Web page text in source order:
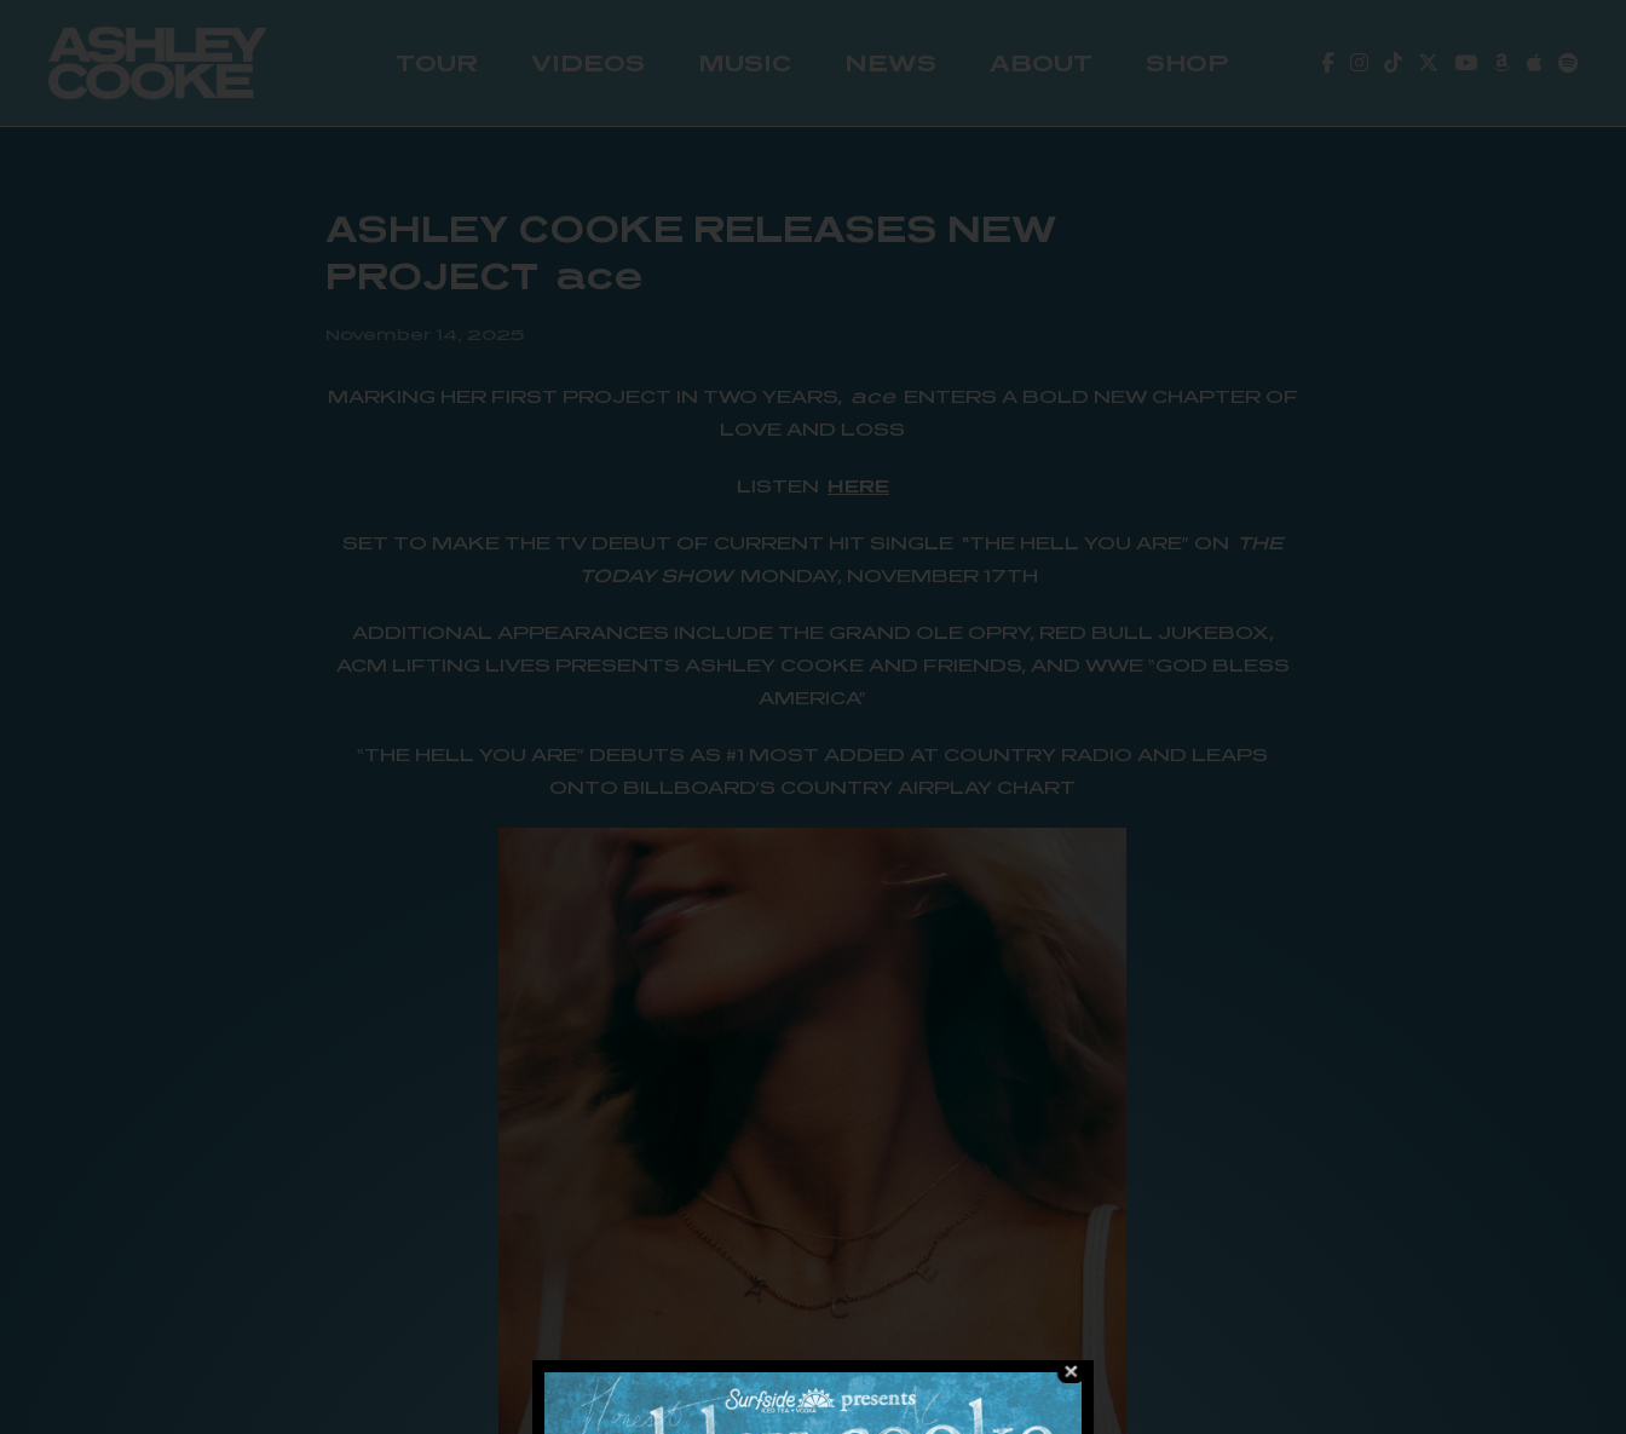
TOUR VIDEOS MUSIC NEWS ABOUT SHOP
ASHLEY COOKE RELEASES NEW
PROJECT ace
November 14, 2025
MARKING HER FIRST PROJECT IN TWO YEARS, aceENTERS A BOLD NEW CHAPTER OF
LOVE AND LOSS
LISTEN HERE
SET TO MAKE THE TV DEBUT OF CURRENT HIT SINGLE “THE HELL YOU ARE” ON THE
TODAY SHOW MONDAY, NOVEMBER 17TH
ADDITIONAL APPEARANCES INCLUDE THE GRAND OLE OPRY, RED BULL JUKEBOX,
ACM LIFTING LIVES PRESENTS ASHLEY COOKE AND FRIENDS, AND WWE “GOD BLESS
AMERICA”
“THE HELL YOU ARE” DEBUTS AS #1 MOST ADDED AT COUNTRY RADIO AND LEAPS
ONTO BILLBOARD’S COUNTRY AIRPLAY CHART